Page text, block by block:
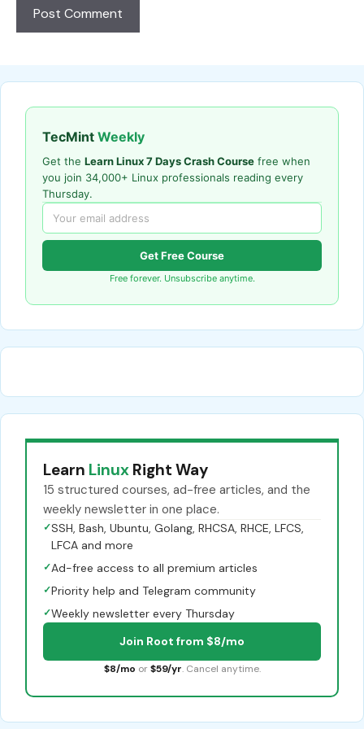
TecMint Weekly
Get the Learn Linux 7 Days Crash Course free when
you join 34,000+ Linux professionals reading every
Thursday.
Get Free Course
Free forever. Unsubscribe anytime.
Learn Linux Right Way
15 structured courses, ad-free articles, and the
weekly newsletter in one place.
✓SSH, Bash, Ubuntu, Golang, RHCSA, RHCE, LFCS,
LFCA and more
✓Ad-free access to all premium articles
✓Priority help and Telegram community
✓Weekly newsletter every Thursday
Join Root from $8/mo
$8/mo or $59/yr. Cancel anytime.